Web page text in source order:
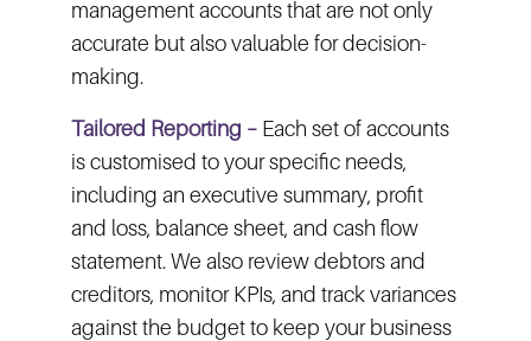
management accounts that are not only
accurate but also valuable for decision-
making.
Tailored Reporting – Each set of accounts
is customised to your specific needs,
including an executive summary, profit
and loss, balance sheet, and cash flow
statement. We also review debtors and
creditors, monitor KPIs, and track variances
against the budget to keep your business